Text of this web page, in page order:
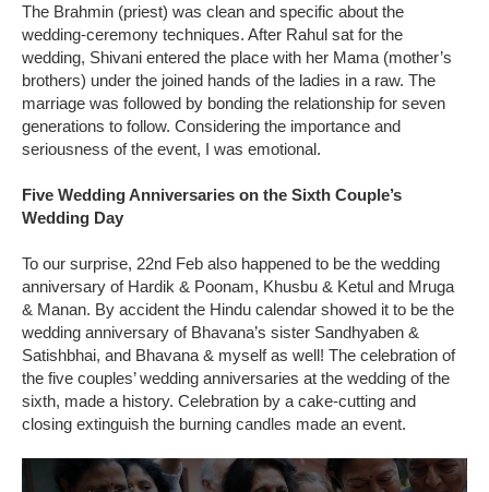
The Brahmin (priest) was clean and specific about the
wedding-ceremony techniques. After Rahul sat for the
wedding, Shivani entered the place with her Mama (mother’s
brothers) under the joined hands of the ladies in a raw. The
marriage was followed by bonding the relationship for seven
generations to follow. Considering the importance and
seriousness of the event, I was emotional.
Five Wedding Anniversaries on the Sixth Couple’s
Wedding Day
To our surprise, 22nd Feb also happened to be the wedding
anniversary of Hardik & Poonam, Khusbu & Ketul and Mruga
& Manan. By accident the Hindu calendar showed it to be the
wedding anniversary of Bhavana’s sister Sandhyaben &
Satishbhai, and Bhavana & myself as well! The celebration of
the five couples’ wedding anniversaries at the wedding of the
sixth, made a history. Celebration by a cake-cutting and
closing extinguish the burning candles made an event.